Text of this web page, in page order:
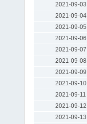
2021-09-03
2021-09-04
2021-09-05
2021-09-06
2021-09-07
2021-09-08
2021-09-09
2021-09-10
2021-09-11
2021-09-12
2021-09-13